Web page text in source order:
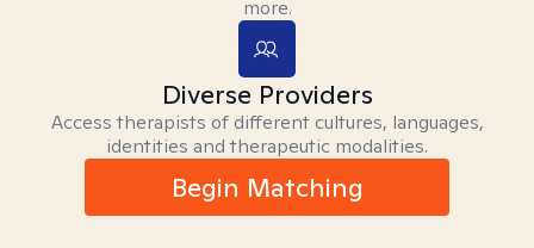
more.
Diverse Providers
Access therapists of different cultures, languages,
identities and therapeutic modalities.
Begin Matching